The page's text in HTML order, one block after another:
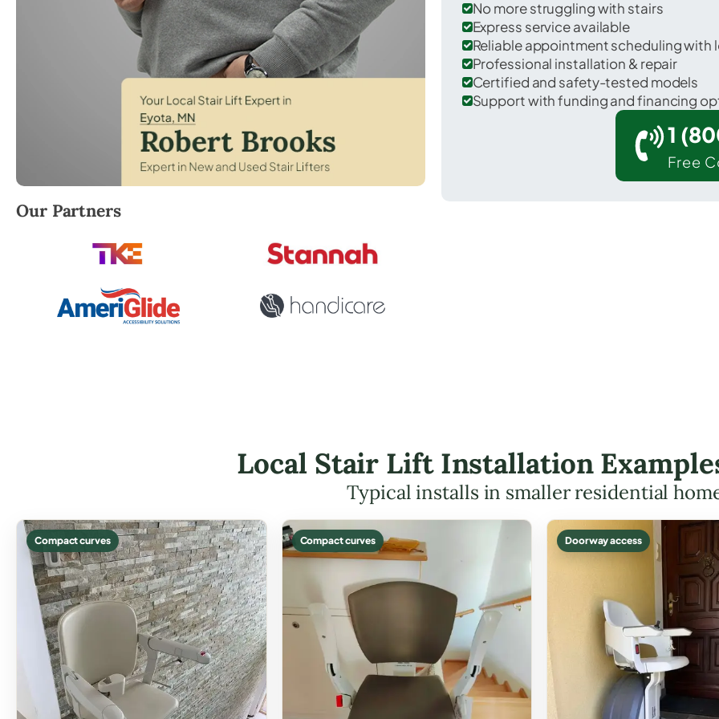
Robert Brooks, local StairLifter USA consultant for Eyota in Olmsted County.
Our Partners
No more struggling with stairs
Express service available
Reliable appointment scheduling with
Professional installation & repair
Certified and safety-tested models
Support with funding and financing
1
Free
Local Stair Lift Installation
Typical installs in smaller residential
Compact curves Compact curves Doorway access